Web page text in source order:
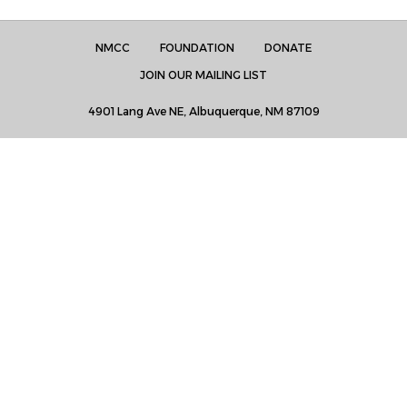
NMCC FOUNDATION
DONATE
JOIN OUR MAILING LIST
4901 Lang Ave NE, Albuquerque, NM 87109